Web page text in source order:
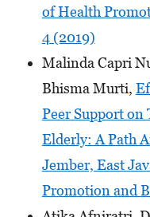
of Health
4 (2019)
Malinda Capri
Bhisma Murti,
Peer Support on
Elderly: A Path
Jember, East
Promotion and